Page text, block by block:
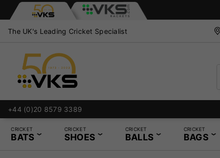
The UK's Leading Cricket Specialist
+44 (0)20 8579 3389
CRICKET
BATS
CRICKET
SHOES
CRICKET
BALLS
CRICKET
BAGS